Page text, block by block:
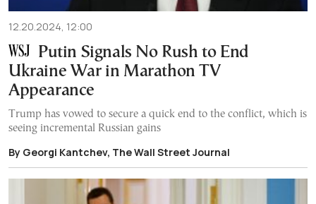
12.20.2024, 12:00
Putin Signals No Rush to End
Ukraine War in Marathon TV
Appearance
Trump has vowed to secure a quick end to the conflict, which is
seeing incremental Russian gains
By Georgi Kantchev, The Wall Street Journal